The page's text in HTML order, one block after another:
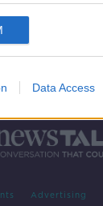
Data Access
Advertising